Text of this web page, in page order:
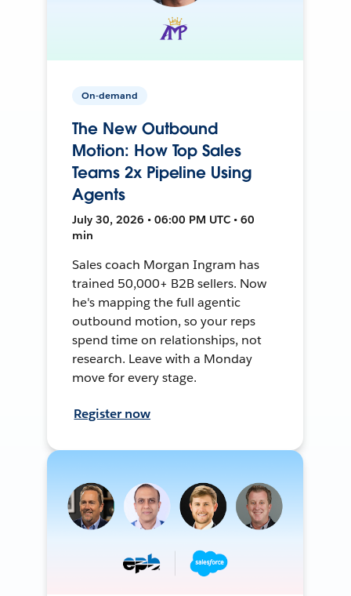
On-demand
The New Outbound
Motion: How Top Sales
Teams 2x Pipeline Using
Agents
July 30, 2026 • 06:00 PM UTC • 60
min
Sales coach Morgan Ingram has
trained 50,000+ B2B sellers. Now
he's mapping the full agentic
outbound motion, so your reps
spend time on relationships, not
research. Leave with a Monday
move for every stage.
Register now